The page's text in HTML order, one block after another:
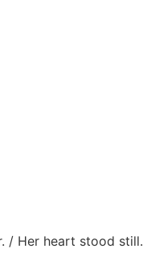
/ Her heart stood still.